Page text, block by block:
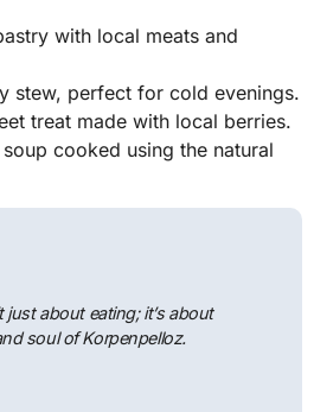
with local meats and
stew, perfect for cold evenings.
treat made with local berries.
cooked using the natural
just about eating; it’s about
soul of Korpenpelloz.